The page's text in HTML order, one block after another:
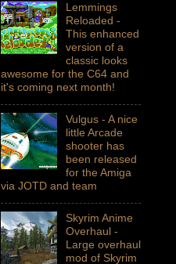
Lemmings
Reloaded -
This enhanced
version of a
classic looks
awesome for the C64 and
it's coming next month!
Vulgus - A nice
little Arcade
shooter has
been released
for the Amiga
via JOTD and team
Skyrim Anime
Overhaul -
Large overhaul
mod of Skyrim